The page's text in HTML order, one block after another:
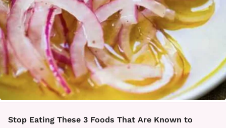
Stop Eating These 3 Foods That Are Known to